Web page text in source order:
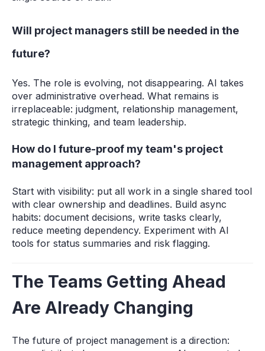
Will project managers still be needed in the
future?
Yes. The role is evolving, not disappearing. AI takes
over administrative overhead. What remains is
irreplaceable: judgment, relationship management,
strategic thinking, and team leadership.
How do I future-proof my team's project
management approach?
Start with visibility: put all work in a single shared tool
with clear ownership and deadlines. Build async
habits: document decisions, write tasks clearly,
reduce meeting dependency. Experiment with AI
tools for status summaries and risk flagging.
The Teams Getting Ahead
Are Already Changing
The future of project management is a direction: